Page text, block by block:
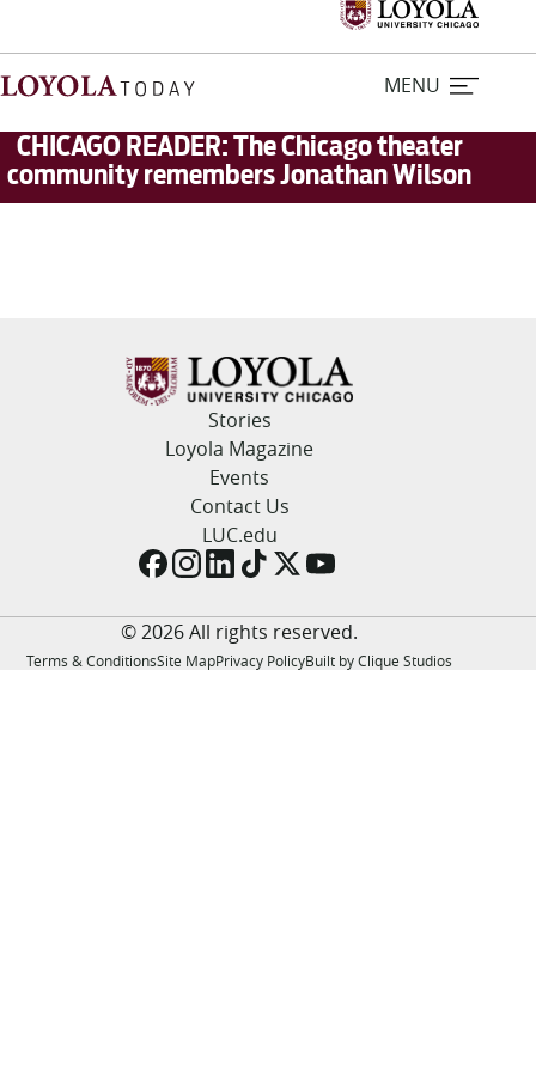
MENU
Home
For Journalists
About
Events
Academics
Admission
CHICAGO READER: The Chicago theater
community remembers Jonathan Wilson
Stories
Loyola Magazine
Events
Contact Us
LUC.edu
© 2026 All rights reserved.
Terms & ConditionsSite MapPrivacy PolicyBuilt by Clique Studios